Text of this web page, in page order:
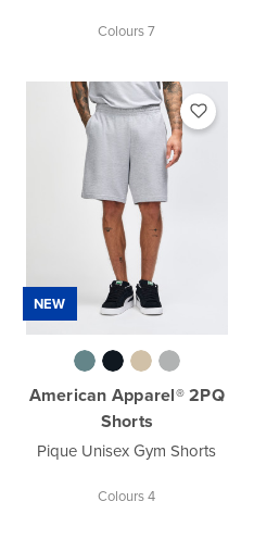
Colours 7
NEW
American Apparel® 2PQ
Shorts
Pique Unisex Gym Shorts
Colours 4